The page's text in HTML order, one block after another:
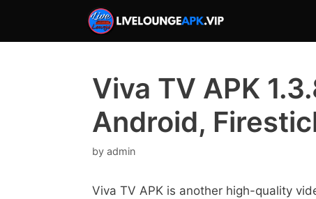
content
Viva TV APK
Android,
by admin
Viva TV APK is another high-quality